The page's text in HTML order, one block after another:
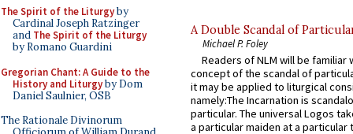
The Spirit of the Liturgyby
Cardinal Joseph Ratzinger
and The Spirit of the Liturgy
by Romano Guardini
Gregorian Chant: A Guide to the
History and Liturgyby Dom
Daniel Saulnier, OSB
The Rationale Divinorum
A Double Scandal of
Michael P. Foley
Readers of NLM will be familiar
concept of the scandal of
it may be applied to liturgical
namely:The Incarnation is
particular. The universal Logos
a particular maiden at a particular